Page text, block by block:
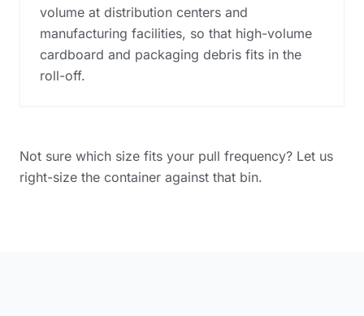
volume at distribution centers and
manufacturing facilities, so that high-volume
cardboard and packaging debris fits in the
roll-off.
Not sure which size fits your pull frequency? Let us
right-size the container against that bin.